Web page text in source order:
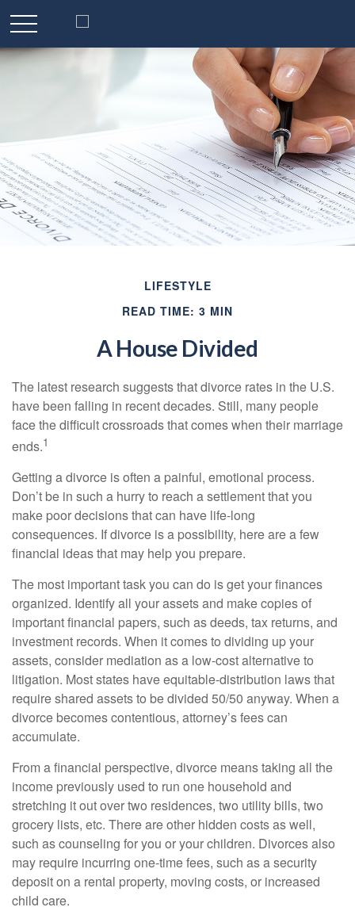
LIFESTYLE
READ TIME: 3 MIN
A House Divided
The latest research suggests that divorce rates in the U.S.
have been falling in recent decades. Still, many people
face the difficult crossroads that comes when their marriage
ends.1
Getting a divorce is often a painful, emotional process.
Don’t be in such a hurry to reach a settlement that you
make poor decisions that can have life-long
consequences. If divorce is a possibility, here are a few
financial ideas that may help you prepare.
The most important task you can do is get your finances
organized. Identify all your assets and make copies of
important financial papers, such as deeds, tax returns, and
investment records. When it comes to dividing up your
assets, consider mediation as a low-cost alternative to
litigation. Most states have equitable-distribution laws that
require shared assets to be divided 50/50 anyway. When a
divorce becomes contentious, attorney’s fees can
accumulate.
From a financial perspective, divorce means taking all the
income previously used to run one household and
stretching it out over two residences, two utility bills, two
grocery lists, etc. There are other hidden costs as well,
such as counseling for you or your children. Divorces also
may require incurring one-time fees, such as a security
deposit on a rental property, moving costs, or increased
child care.